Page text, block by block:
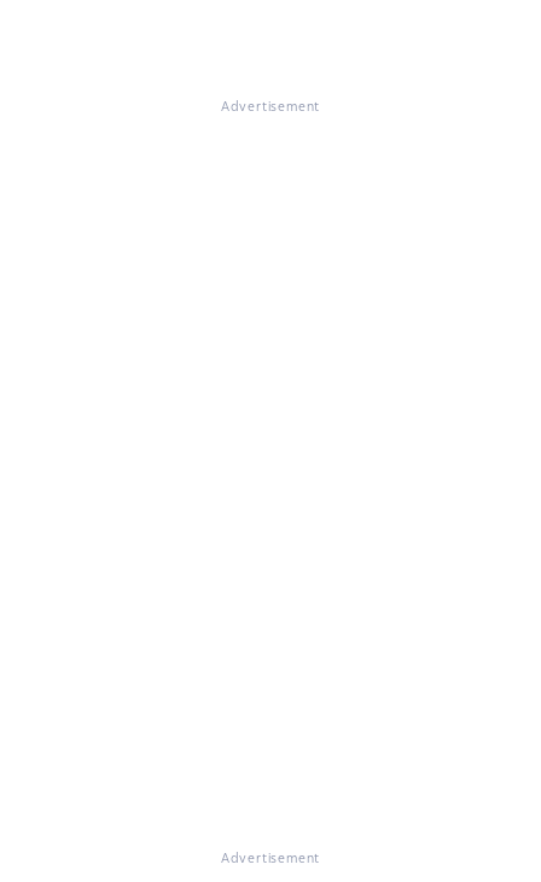
Advertisement
Advertisement